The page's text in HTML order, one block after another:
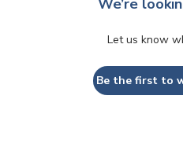
We’re
Let us know
Be the first to